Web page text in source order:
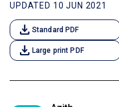
UPDATED 10 JUN 2021
download Standard PDF
download Large print PDF